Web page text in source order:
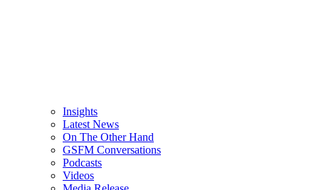
Insights
Latest News
On The Other Hand
GSFM Conversations
Podcasts
Videos